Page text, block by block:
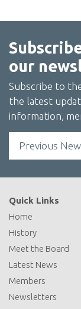
our
Subscribe to
the latest
information,
Previous
Quick Links
Home
History
Meet the Board
Latest News
Members
Newsletters